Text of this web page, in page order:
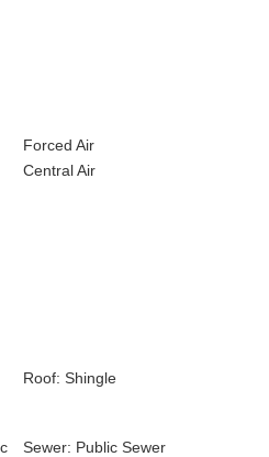
Forced Air
Central Air
Roof: Shingle
Sewer: Public Sewer